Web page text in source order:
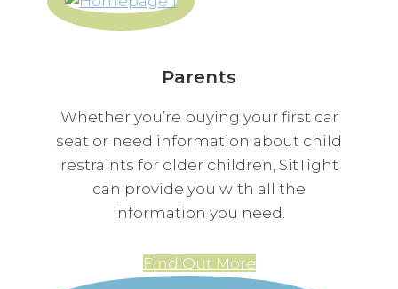
Parents
Whether you’re buying your first car
seat or need information about child
restraints for older children, SitTight
can provide you with all the
information you need.
Find Out More